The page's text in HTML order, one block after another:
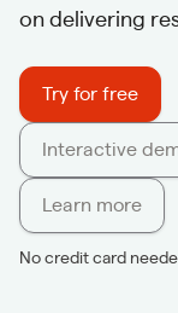
on delivering
Try for free
Interactive
Learn more
No credit card